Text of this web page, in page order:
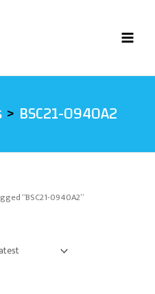
BSC21-0940A2
“BSC21-0940A2”